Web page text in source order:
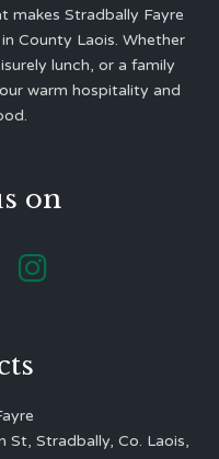
makes Stradbally Fayre
County Laois. Whether
lunch, or a family
warm hospitality and
on

St, Stradbally, Co. Laois,